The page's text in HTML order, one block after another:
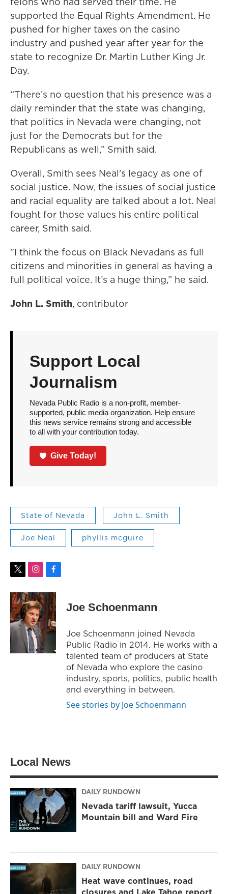
supported the Equal Rights Amendment. He
pushed for higher taxes on the casino
industry and pushed year after year for the
state to recognize Dr. Martin Luther King Jr.
Day.
“There’s no question that his presence was a
daily reminder that the state was changing,
that politics in Nevada were changing, not
just for the Democrats but for the
Republicans as well,” Smith said.
Overall, Smith sees Neal's legacy as one of
social justice. Now, the issues of social justice
and racial equality are talked about a lot. Neal
fought for those values his entire political
career, Smith said.
"I think the focus on Black Nevadans as full
citizens and minorities in general as having a
full political voice. It’s a huge thing,” he said.
John L. Smith, contributor
Support Local
Journalism
Nevada Public Radio is a non-profit, member-
supported, public media organization. Help ensure
this news service remains strong and accessible
to all with your contribution today.
Give Today!
State of Nevada John L. Smith
Joe Neal phyllis mcguire
t
i
t
t
e
r
i
s
t
a
g
r
a
m
f
c
e
b
o
o
Joe Schoenmann
Joe Schoenmann joined Nevada
Public Radio in 2014. He works with a
talented team of producers at State
of Nevada who explore the casino
industry, sports, politics, public health
and everything in between.
See stories by Joe Schoenmann
Local News
DAILY RUNDOWN
Nevada tariff lawsuit, Yucca
Mountain bill and Ward Fire
DAILY RUNDOWN
Heat wave continues, road
closures and Lake Tahoe report